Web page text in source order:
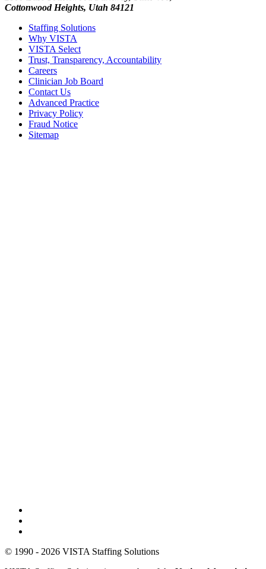
Cottonwood Heights, Utah 84121
Staffing Solutions
Why VISTA
VISTA Select
Trust, Transparency, Accountability
Careers
Clinician Job Board
Contact Us
Advanced Practice
Privacy Policy
Fraud Notice
Sitemap
© 1990 - 2026 VISTA Staffing Solutions